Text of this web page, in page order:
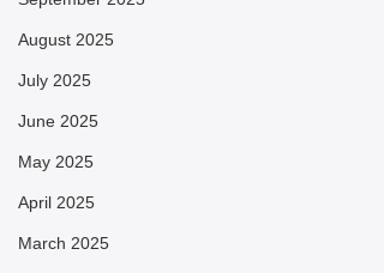
August 2025
July 2025
June 2025
May 2025
April 2025
March 2025